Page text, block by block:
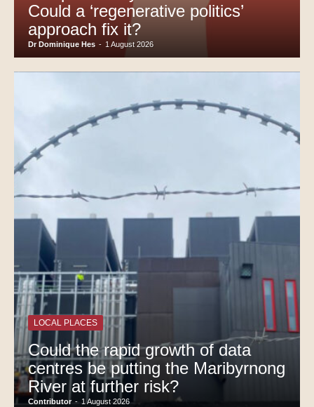
Could a ‘regenerative politics’
approach fix it?
Dr Dominique Hes - 1 August 2026
LOCAL PLACES
Could the rapid growth of data
centres be putting the Maribyrnong
River at further risk?
Contributor - 1 August 2026